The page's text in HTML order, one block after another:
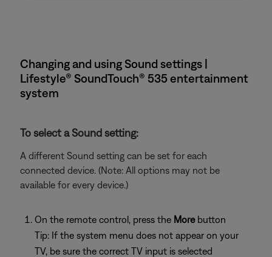
Changing and using Sound settings |
Lifestyle® SoundTouch® 535 entertainment
system
To select a Sound setting:
A different Sound setting can be set for each
connected device. (Note: All options may not be
available for every device.)
On the remote control, press the More button
Tip: If the system menu does not appear on your
TV, be sure the correct TV input is selected